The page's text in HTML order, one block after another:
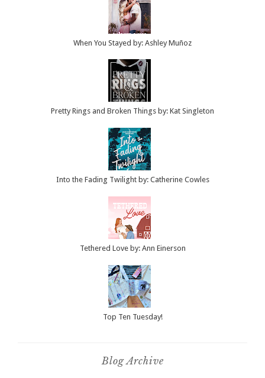
When You Stayed by: Ashley Muñoz
Pretty Rings and Broken Things by: Kat Singleton
Into the Fading Twilight by: Catherine Cowles
Tethered Love by: Ann Einerson
Top Ten Tuesday!
Blog Archive